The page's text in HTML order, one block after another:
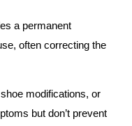
a permanent
often correcting the
modifications, or
but don’t prevent